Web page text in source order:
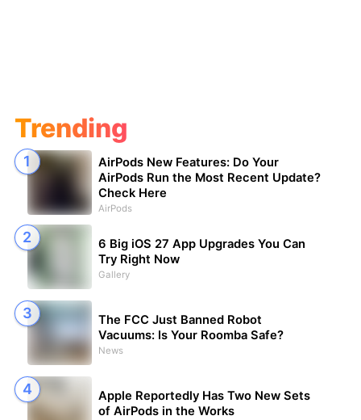
Trending
AirPods New Features: Do Your
AirPods Run the Most Recent Update?
Check Here
AirPods
6 Big iOS 27 App Upgrades You Can
Try Right Now
Gallery
The FCC Just Banned Robot
Vacuums: Is Your Roomba Safe?
News
Apple Reportedly Has Two New Sets
of AirPods in the Works